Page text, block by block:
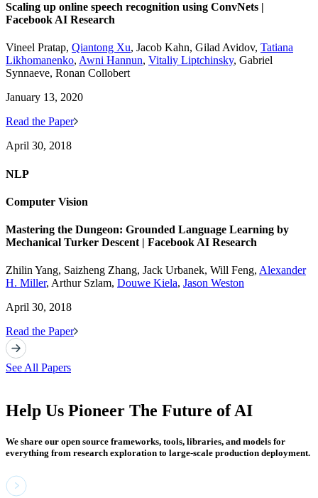
Scaling up online speech recognition using ConvNets |
Facebook AI Research
Vineel Pratap, Qiantong Xu, Jacob Kahn, Gilad Avidov, Tatiana
Likhomanenko, Awni Hannun, Vitaliy Liptchinsky, Gabriel
Synnaeve, Ronan Collobert
January 13, 2020
Read the Paper
April 30, 2018
NLP
Computer Vision
Mastering the Dungeon: Grounded Language Learning by
Mechanical Turker Descent | Facebook AI Research
Zhilin Yang, Saizheng Zhang, Jack Urbanek, Will Feng, Alexander
H. Miller, Arthur Szlam, Douwe Kiela, Jason Weston
April 30, 2018
Read the Paper
See All Papers
Help Us Pioneer The Future of AI
We share our open source frameworks, tools, libraries, and models for
everything from research exploration to large-scale production deployment.